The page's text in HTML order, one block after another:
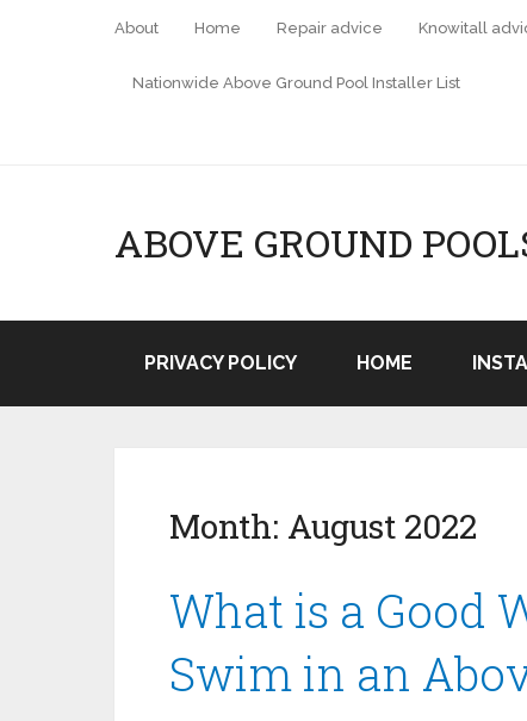
About Home Repair advice Knowitall
Nationwide Above Ground Pool Installer List
ABOVE GROUND
PRIVACY POLICY HOME
Month: August 2022
What is a Good
Swim in an